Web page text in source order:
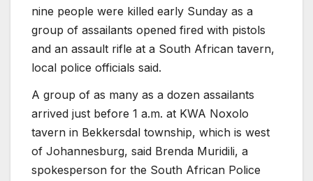
nine people were killed early Sunday as a
group of assailants opened fired with pistols
and an assault rifle at a South African tavern,
local police officials said.
A group of as many as a dozen assailants
arrived just before 1 a.m. at KWA Noxolo
tavern in Bekkersdal township, which is west
of Johannesburg, said Brenda Muridili, a
spokesperson for the South African Police